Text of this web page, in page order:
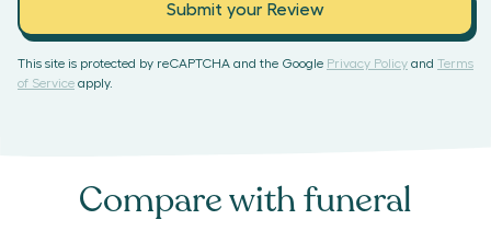
Submit your Review
This site is protected by reCAPTCHA and the Google Privacy Policy and Terms
of Service apply.
Compare withfuneral